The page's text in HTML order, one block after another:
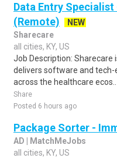
Data Entry
(Remote)
NEW
Sharecare
all cities, KY, US
Job Description:
delivers software and
across the healthcare ecos..
Share
Posted 6 hours ago
Package Sorter -
AD | MatchMeJobs
all cities, KY, US